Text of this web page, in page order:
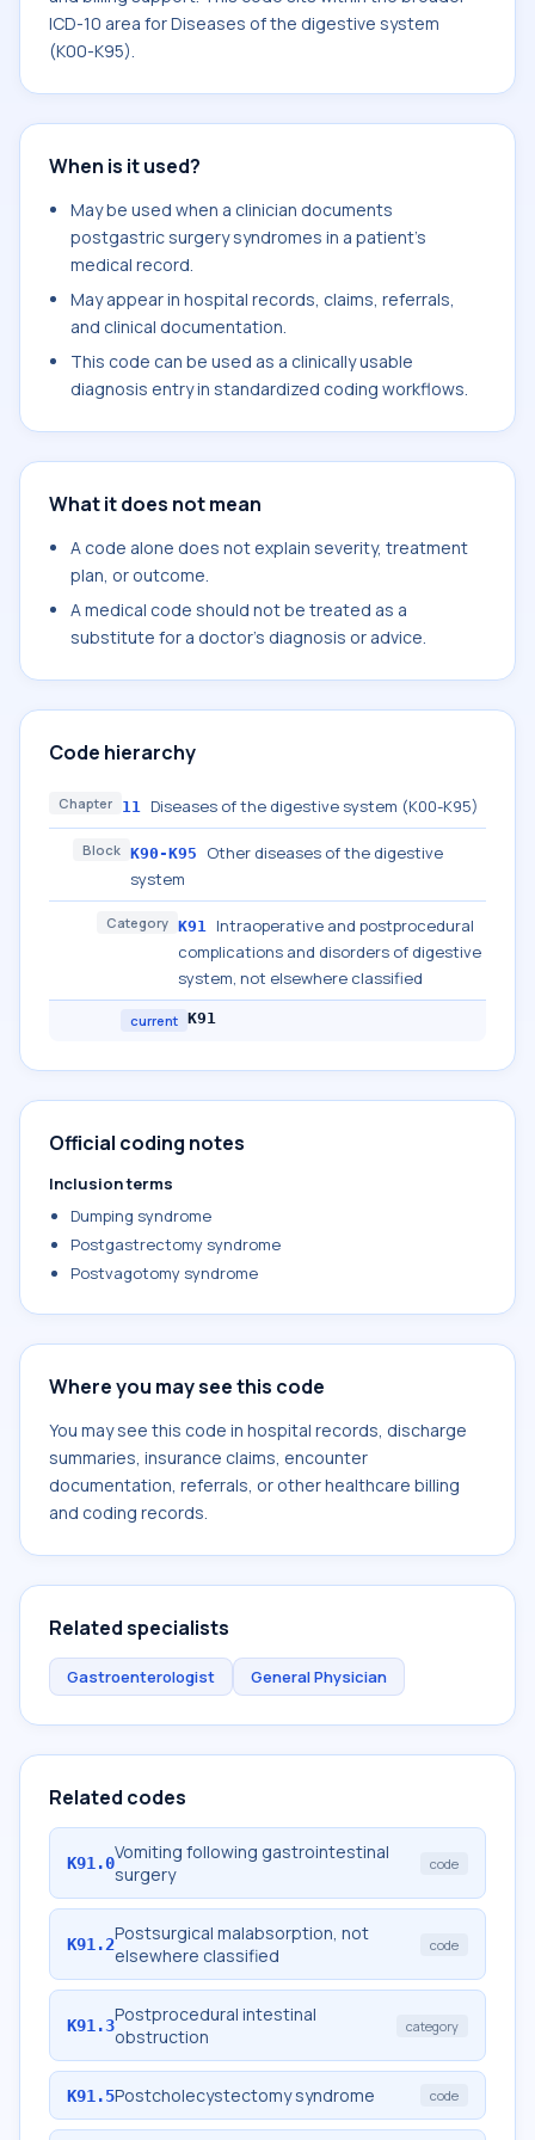
ICD-10 area for Diseases of the digestive system
(K00-K95).
When is it used?
May be used when a clinician documents
postgastric surgery syndromes in a patient's
medical record.
May appear in hospital records, claims, referrals,
and clinical documentation.
This code can be used as a clinically usable
diagnosis entry in standardized coding workflows.
What it does not mean
A code alone does not explain severity, treatment
plan, or outcome.
A medical code should not be treated as a
substitute for a doctor's diagnosis or advice.
Code hierarchy
Chapter 11 Diseases of the digestive system (K00-K95)
Block K90-K95
Other diseases of the digestive
system
Category K91 Intraoperative and postprocedural
complications and disorders of digestive
system, not elsewhere classified
current K91
Official coding notes
Inclusion terms
Dumping syndrome
Postgastrectomy syndrome
Postvagotomy syndrome
Where you may see this code
You may see this code in hospital records, discharge
summaries, insurance claims, encounter
documentation, referrals, or other healthcare billing
and coding records.
Related specialists
Gastroenterologist General Physician
Related codes
K91.0Vomiting following gastrointestinal
surgery
code
K91.2Postsurgical malabsorption, not
elsewhere classified
code
K91.3Postprocedural intestinal
obstruction
category
K91.5Postcholecystectomy syndrome code